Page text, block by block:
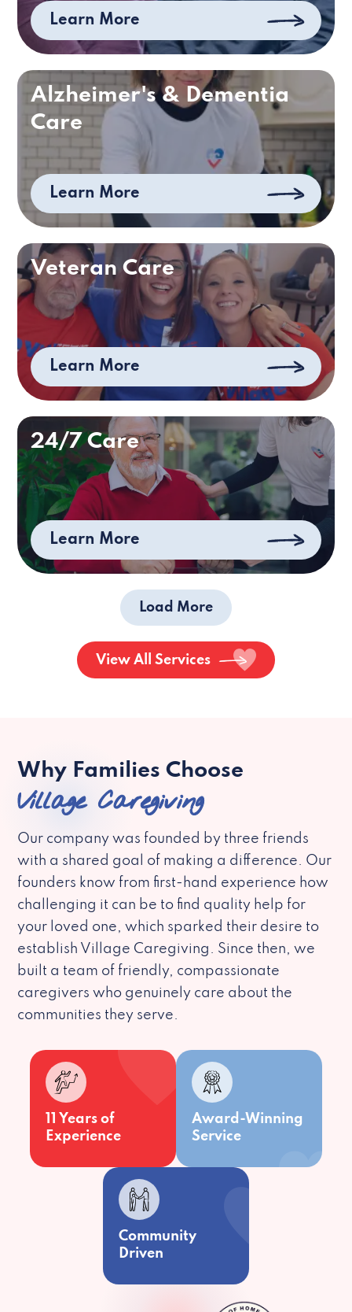
Learn More
Alzheimer's & Dementia
Care
Learn More
Veteran Care
Learn More
24/7 Care
Learn More
Load More
View All Services
Why Families Choose
Village Caregiving
Our company was founded by three friends
with a shared goal of making a difference. Our
founders know from first-hand experience how
challenging it can be to find quality help for
your loved one, which sparked their desire to
establish Village Caregiving. Since then, we
built a team of friendly, compassionate
caregivers who genuinely care about the
communities they serve.
11 Years of
Experience
Award-Winning
Service
Community
Driven